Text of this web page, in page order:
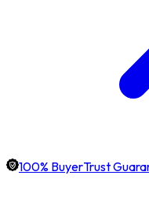
100% BuyerTrust